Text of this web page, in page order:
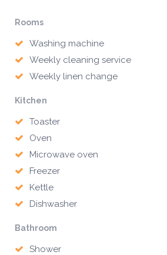
Rooms
Washing machine
Weekly cleaning service
Weekly linen change
Kitchen
Toaster
Oven
Microwave oven
Freezer
Kettle
Dishwasher
Bathroom
Shower